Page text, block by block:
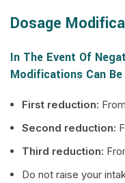
Dosage
In The Event Of
Modifications Can Be
First reduction:
Second reduction:
Third reduction:
Do not raise your